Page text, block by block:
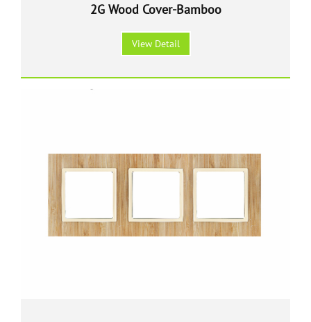
2G Wood Cover-Bamboo
View Detail